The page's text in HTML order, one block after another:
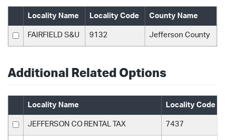
Locality Name Locality Code County Name
FAIRFIELD S&U 9132 Jefferson County
Additional Related Options
Locality Name Locality Code
JEFFERSON CO RENTAL TAX 7437